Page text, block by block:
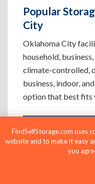
Popular
City
Oklahoma City
household,
climate-controlled,
business, indoor,
option that best fits
Climate-
Oklahoma
Protect
FindSelfStorage.com uses
website and to make it easy
you